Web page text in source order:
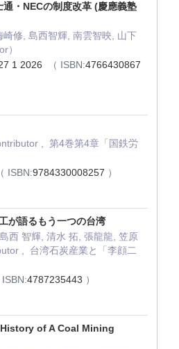
・NECの制度改革 (慶應義塾
崎修, 島西智輝, 南雲智映, 山下
）
1 2026
（ ISBN:4766430867
, 第4巻第4章「国鉄労
（ ISBN:9784330008257 ）
が語るもう一つの台湾
西 智輝, 清水 拓, 張龍龍, 笠原
, 台湾石炭産業と「李顔二
ISBN:4787235443 ）
of A Coal Mining